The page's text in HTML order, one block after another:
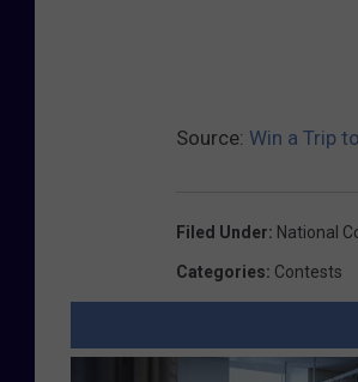
Source: Win a Trip
Filed Under: National
Categories: Contests